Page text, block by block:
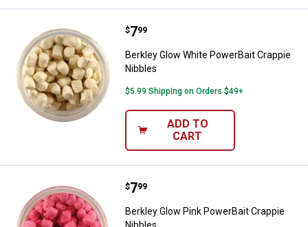
Berkley Glow White PowerBait
Price:
$7
. 99
Berkley Glow White PowerBait Crappie
Nibbles
$5.99 Shipping on Orders $49+
ADD TO
CART
Berkley Glow Pink PowerBait
Price:
$7
. 99
Berkley Glow Pink PowerBait Crappie